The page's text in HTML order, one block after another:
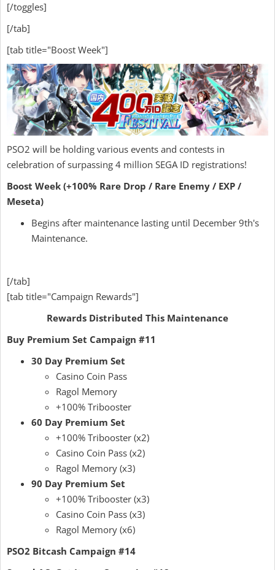
[/toggles]
[/tab]
[tab title="Boost Week"]
PSO2 will be holding various events and contests in
celebration of surpassing 4 million SEGA ID registrations!
Boost Week (+100% Rare Drop / Rare Enemy / EXP /
Meseta)
Begins after maintenance lasting until December 9th's
Maintenance.
[/tab]
[tab title="Campaign Rewards"]
Rewards Distributed This Maintenance
Buy Premium Set Campaign #11
30 Day Premium Set
Casino Coin Pass
Ragol Memory
+100% Tribooster
60 Day Premium Set
+100% Tribooster (x2)
Casino Coin Pass (x2)
Ragol Memory (x3)
90 Day Premium Set
+100% Tribooster (x3)
Casino Coin Pass (x3)
Ragol Memory (x6)
PSO2 Bitcash Campaign #14